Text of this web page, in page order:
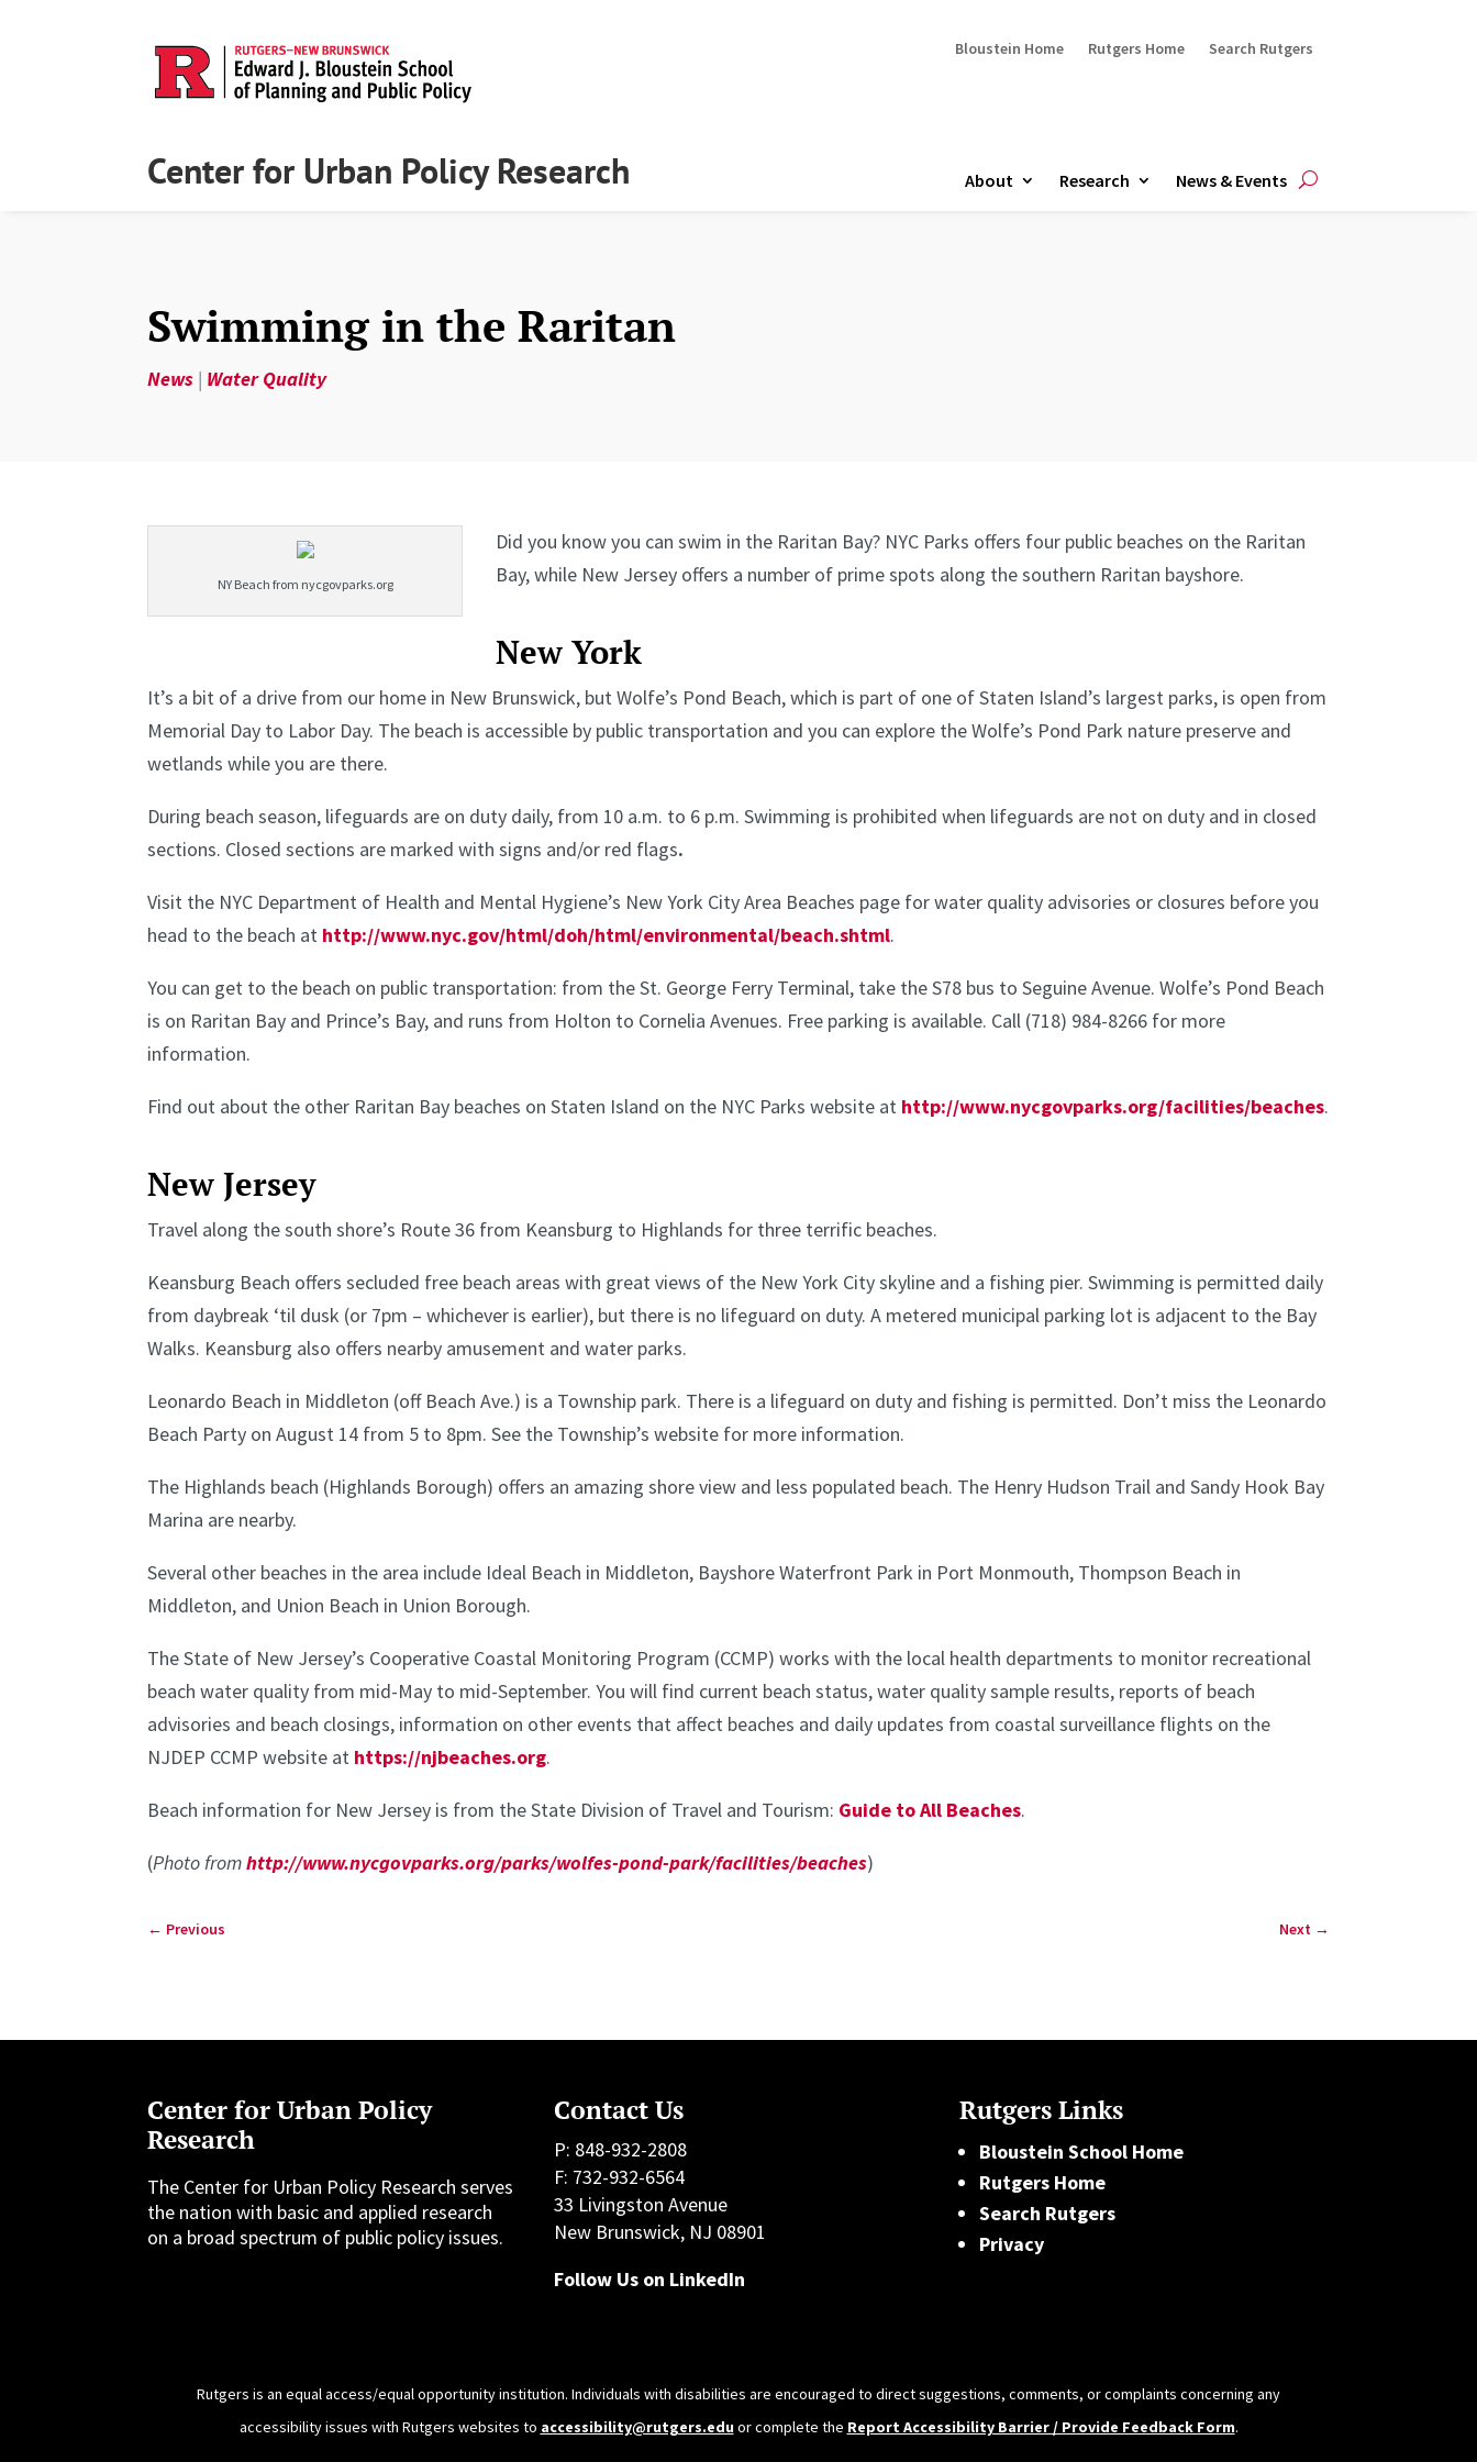
Bloustein Home Rutgers Home Search Rutgers
Center for Urban Policy Research About Research News & Events
Swimming in the Raritan
News | Water Quality
NY Beach from nycgovparks.org
Did you know you can swim in the Raritan Bay? NYC Parks offers four public beaches on the Raritan
Bay, while New Jersey offers a number of prime spots along the southern Raritan bayshore.
New York
It’s a bit of a drive from our home in New Brunswick, but Wolfe’s Pond Beach, which is part of one of Staten Island’s largest parks, is open from
Memorial Day to Labor Day. The beach is accessible by public transportation and you can explore the Wolfe’s Pond Park nature preserve and
wetlands while you are there.
During beach season, lifeguards are on duty daily, from 10 a.m. to 6 p.m. Swimming is prohibited when lifeguards are not on duty and in closed
sections. Closed sections are marked with signs and/or red flags.
Visit the NYC Department of Health and Mental Hygiene’s New York City Area Beaches page for water quality advisories or closures before you
head to the beach at http://www.nyc.gov/html/doh/html/environmental/beach.shtml.
You can get to the beach on public transportation: from the St. George Ferry Terminal, take the S78 bus to Seguine Avenue. Wolfe’s Pond Beach
is on Raritan Bay and Prince’s Bay, and runs from Holton to Cornelia Avenues. Free parking is available. Call (718) 984-8266 for more
information.
Find out about the other Raritan Bay beaches on Staten Island on the NYC Parks website at http://www.nycgovparks.org/facilities/beaches.
New Jersey
Travel along the south shore’s Route 36 from Keansburg to Highlands for three terrific beaches.
Keansburg Beach offers secluded free beach areas with great views of the New York City skyline and a fishing pier. Swimming is permitted daily
from daybreak ‘til dusk (or 7pm – whichever is earlier), but there is no lifeguard on duty. A metered municipal parking lot is adjacent to the Bay
Walks. Keansburg also offers nearby amusement and water parks.
Leonardo Beach in Middleton (off Beach Ave.) is a Township park. There is a lifeguard on duty and fishing is permitted. Don’t miss the Leonardo
Beach Party on August 14 from 5 to 8pm. See the Township’s website for more information.
The Highlands beach (Highlands Borough) offers an amazing shore view and less populated beach. The Henry Hudson Trail and Sandy Hook Bay
Marina are nearby.
Several other beaches in the area include Ideal Beach in Middleton, Bayshore Waterfront Park in Port Monmouth, Thompson Beach in
Middleton, and Union Beach in Union Borough.
The State of New Jersey’s Cooperative Coastal Monitoring Program (CCMP) works with the local health departments to monitor recreational
beach water quality from mid-May to mid-September. You will find current beach status, water quality sample results, reports of beach
advisories and beach closings, information on other events that affect beaches and daily updates from coastal surveillance flights on the
NJDEP CCMP website at https://njbeaches.org.
Beach information for New Jersey is from the State Division of Travel and Tourism: Guide to All Beaches.
(Photo fromhttp://www.nycgovparks.org/parks/wolfes-pond-park/facilities/beaches)
← Previous Next→
Center for Urban Policy
Research
The Center for Urban Policy Research serves
the nation with basic and applied research
on a broad spectrum of public policy issues.
Contact Us
P: 848-932-2808
F: 732-932-6564
33 Livingston Avenue
New Brunswick, NJ 08901
Follow Us on LinkedIn
Rutgers Links
Bloustein School Home
Rutgers Home
Search Rutgers
Privacy
Rutgers is an equal access/equal opportunity institution. Individuals with disabilities are encouraged to direct suggestions, comments, or complaints concerning any
accessibility issues with Rutgers websites to accessibility@rutgers.eduor complete the Report Accessibility Barrier / Provide Feedback Form.